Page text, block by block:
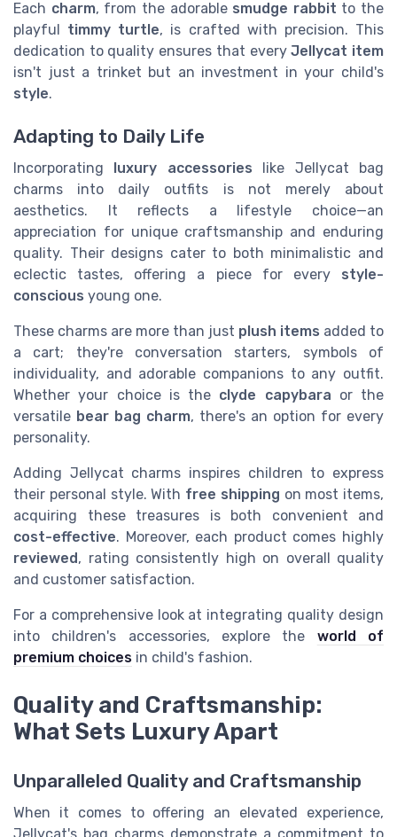
Each charm, from the adorable smudge rabbit to the
playful timmy turtle, is crafted with precision. This
dedication to quality ensures that everyJellycat item
isn't just a trinket but an investment in your child's
style.
Adapting to Daily Life
Incorporating luxury accessories like Jellycat bag
charms into daily outfits is not merely about
aesthetics. It reflects a lifestyle choice—an
appreciation for unique craftsmanship and enduring
quality. Their designs cater to both minimalistic and
eclectic tastes, offering a piece for every style-
conscious young one.
These charms are more than just plush items added to
a cart; they're conversation starters, symbols of
individuality, and adorable companions to any outfit.
Whether your choice is the clyde capybara or the
versatile bear bag charm, there's an option for every
personality.
Adding Jellycat charms inspires children to express
their personal style. With free shipping on most items,
acquiring these treasures is both convenient and
cost-effective. Moreover, each product comes highly
reviewed, rating consistently high on overall quality
and customer satisfaction.
For a comprehensive look at integrating quality design
into children's accessories, explore the world of
premium choices in child's fashion.
Quality and Craftsmanship:
What Sets Luxury Apart
Unparalleled Quality and Craftsmanship
When it comes to offering an elevated experience,